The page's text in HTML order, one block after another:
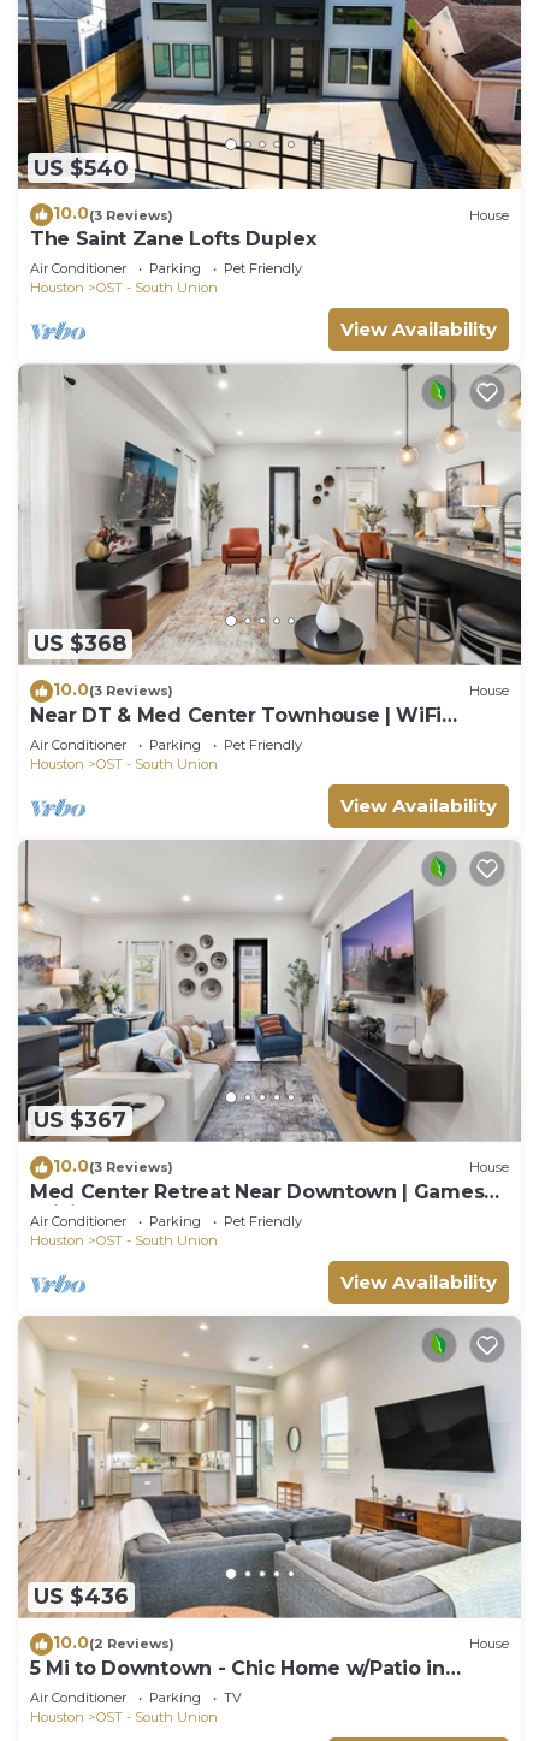
US $540
10.0(3 Reviews) House
The Saint Zane Lofts Duplex
Air Conditioner Parking
Pet Friendly
Houston
OST - South Union
View Availability
US $368
10.0(3 Reviews) House
Near DT & Med Center Townhouse | WiFi
Games Pets
Air Conditioner Parking
Pet Friendly
Houston
OST - South Union
View Availability
US $367
10.0(3 Reviews) House
Med Center Retreat Near Downtown | Games
WiFi Desk
Air Conditioner Parking
Pet Friendly
Houston
OST - South Union
View Availability
US $436
10.0(2 Reviews) House
5 Mi to Downtown - Chic Home w/Patio in
Houston!
Air Conditioner Parking
TV
Houston
OST - South Union